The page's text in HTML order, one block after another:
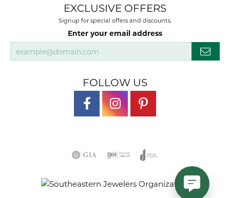
EXCLUSIVE OFFERS
Signup for special offers and discounts.
Enter your email address
FOLLOW US